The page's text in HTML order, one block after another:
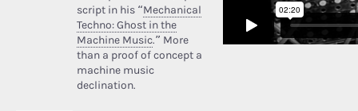
script in his “Mechanical
Techno: Ghost in the
Machine Music.” More
than a proof of concept a
machine music
declination.